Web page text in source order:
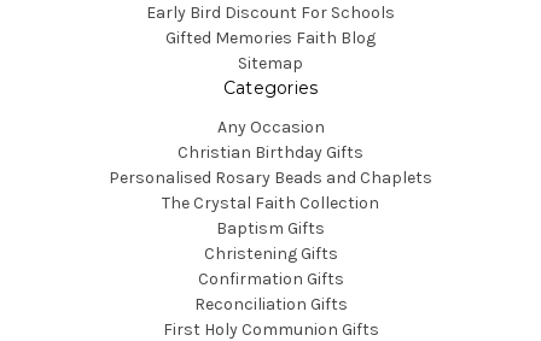
Early Bird Discount For Schools
Gifted Memories Faith Blog
Sitemap
Categories
Any Occasion
Christian Birthday Gifts
Personalised Rosary Beads and Chaplets
The Crystal Faith Collection
Baptism Gifts
Christening Gifts
Confirmation Gifts
Reconciliation Gifts
First Holy Communion Gifts